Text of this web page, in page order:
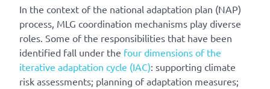
In the context of the national adaptation plan (NAP)
process, MLG coordination mechanisms play diverse
roles. Some of the responsibilities that have been
identified fall under the four dimensions of the
iterative adaptation cycle (IAC): supporting climate
risk assessments; planning of adaptation measures;